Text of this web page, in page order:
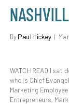
By Paul Hickey |
WATCH READ I sat
who is Chief
Marketing
Entrepreneurs,